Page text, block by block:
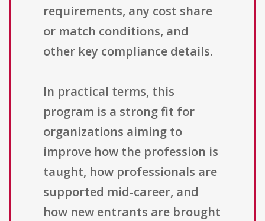
requirements, any cost share
or match conditions, and
other key compliance details.
In practical terms, this
program is a strong fit for
organizations aiming to
improve how the profession is
taught, how professionals are
supported mid-career, and
how new entrants are brought